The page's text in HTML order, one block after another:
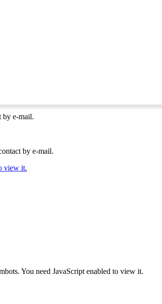
by e-mail.
by e-mail.
view it.
You need JavaScript enabled to view it.